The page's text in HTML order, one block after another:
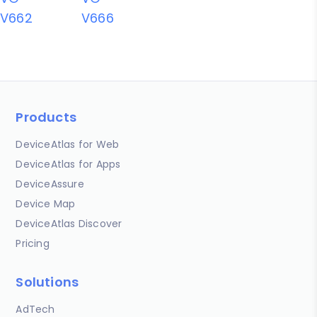
V662
V666
Products
DeviceAtlas for Web
DeviceAtlas for Apps
DeviceAssure
Device Map
DeviceAtlas Discover
Pricing
Solutions
AdTech